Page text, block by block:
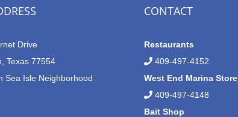
Drive
Texas 77554
Sea Isle Neighborhood
CONTACT
Restaurants
409-497-4152
West End Marina Store
409-497-4148
Bait Shop